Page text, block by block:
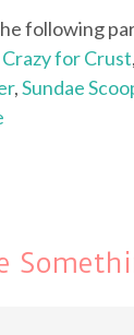
following
Crazy for Crust,
,Sundae